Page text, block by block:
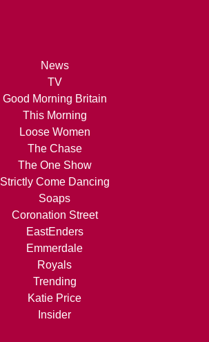
News
TV
Good Morning Britain
This Morning
Loose Women
The Chase
The One Show
Strictly Come Dancing
Soaps
Coronation Street
EastEnders
Emmerdale
Royals
Trending
Katie Price
Insider